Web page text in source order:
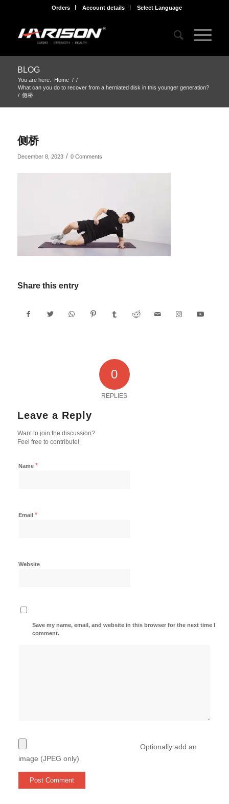
Orders Account details Select Language
BLOG
You are here: Home / /
What can you do to recover from a herniated disk in this younger generation?
/ 侧桥
侧桥
December 8, 2023 / 0 Comments
Share this entry
0
REPLIES
Leave a Reply
Want to join the discussion?
Feel free to contribute!
Name *
Email *
Website
Save my name, email, and website in this browser for the next time I
comment.
Optionally add an
image (JPEG only)